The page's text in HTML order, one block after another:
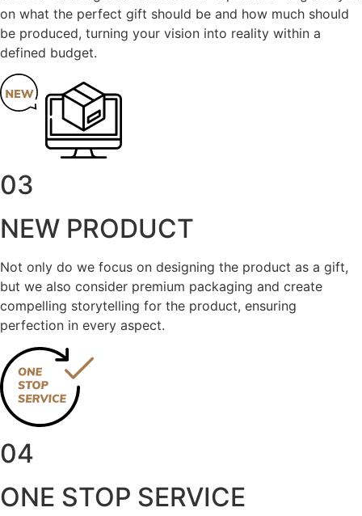
on what the perfect gift should be and how much should
be produced, turning your vision into reality within a
defined budget.
03
NEW PRODUCT
Not only do we focus on designing the product as a gift,
but we also consider premium packaging and create
compelling storytelling for the product, ensuring
perfection in every aspect.
04
ONE STOP SERVICE